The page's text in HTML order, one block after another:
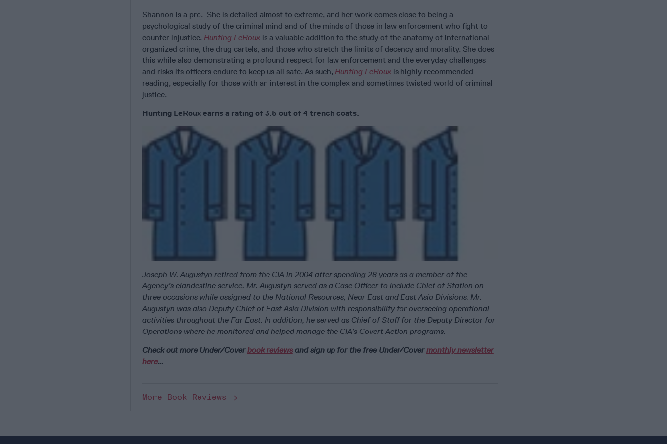
Shannon is a pro. She is detailed almost to extreme, and her work comes close to being a
psychological study of the criminal mind and of the minds of those in law enforcement who fight to
counter injustice. Hunting LeRouxis a valuable addition to the study of the anatomy of international
organized crime, the drug cartels, and those who stretch the limits of decency and morality. She does
this while also demonstrating a profound respect for law enforcement and the everyday challenges
and risks its officers endure to keep us all safe. As such, Hunting LeRouxis highly recommended
reading, especially for those with an interest in the complex and sometimes twisted world of criminal
justice.
Hunting LeRoux earns a rating of 3.5 out of 4 trench coats.
Joseph W. Augustyn retired from the CIA in 2004 after spending 28 years as a member of the
Agency’s clandestine service. Mr. Augustyn served as a Case Officer to include Chief of Station on
three occasions while assigned to the National Resources, Near East and East Asia Divisions. Mr.
Augustyn was also Deputy Chief of East Asia Division with responsibility for overseeing operational
activities throughout the Far East. In addition, he served as Chief of Staff for the Deputy Director for
Operations where he monitored and helped manage the CIA’s Covert Action programs.
Check out more Under/Coverbook reviewsand sign up for the free Under/Covermonthly newsletter
here…
More Book Reviews